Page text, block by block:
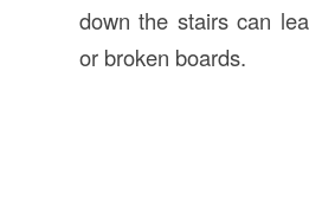
down the stairs can
or broken boards.